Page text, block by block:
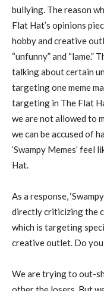
bullying. The reason
Flat Hat’s opinions
hobby and creative
“unfunny” and
talking about certain
targeting one meme
targeting in The Flat
we are not allowed to
we can be accused of
‘Swampy Memes’
Hat.
As a response,
directly criticizing the
which is targeting
creative outlet. Do you
We are trying to out-